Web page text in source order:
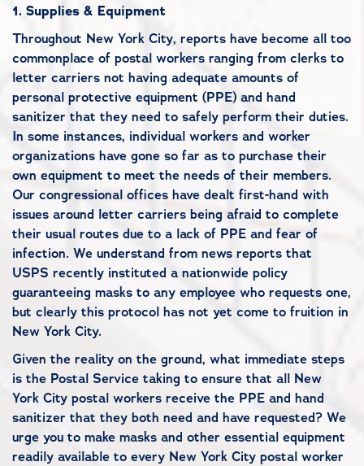
1. Supplies & Equipment
Throughout New York City, reports have become all too
commonplace of postal workers ranging from clerks to
letter carriers not having adequate amounts of
personal protective equipment (PPE) and hand
sanitizer that they need to safely perform their duties.
In some instances, individual workers and worker
organizations have gone so far as to purchase their
own equipment to meet the needs of their members.
Our congressional offices have dealt first-hand with
issues around letter carriers being afraid to complete
their usual routes due to a lack of PPE and fear of
infection. We understand from news reports that
USPS recently instituted a nationwide policy
guaranteeing masks to any employee who requests one,
but clearly this protocol has not yet come to fruition in
New York City.
Given the reality on the ground, what immediate steps
is the Postal Service taking to ensure that all New
York City postal workers receive the PPE and hand
sanitizer that they both need and have requested? We
urge you to make masks and other essential equipment
readily available to every New York City postal worker